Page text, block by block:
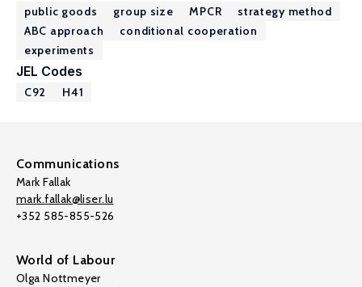
public goods group size MPCR
strategy method
ABC approach
conditional cooperation
experiments
JEL Codes
C92 H41
Communications
Mark Fallak
mark.fallak@liser.lu
+352 585-855-526
World of Labour
Olga Nottmeyer